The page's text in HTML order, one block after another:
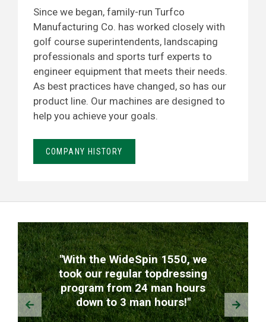
Since we began, family-run Turfco
Manufacturing Co. has worked closely with
golf course superintendents, landscaping
professionals and sports turf experts to
engineer equipment that meets their needs.
As best practices have changed, so has our
product line. Our machines are designed to
help you achieve your goals.
COMPANY HISTORY
TESTIMONIALS
"With the WideSpin 1550, we
took our regular topdressing
program from 24 man hours
down to 3 man hours!"
Prev Next